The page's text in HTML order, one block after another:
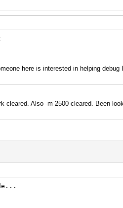
here is interested in helping debug
Also -m 2500 cleared. Been